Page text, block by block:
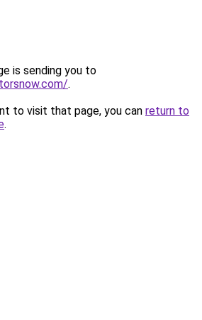
is sending you to
.
to visit that page, you can return to
.